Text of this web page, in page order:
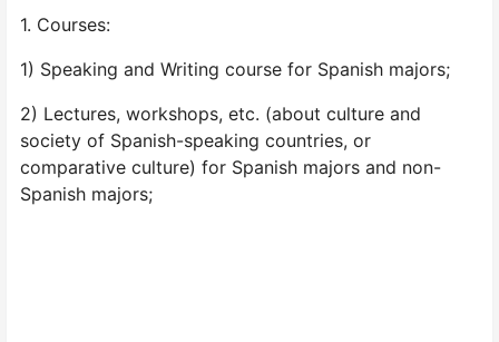
1. Courses:
1) Speaking and Writing course for Spanish majors;
2) Lectures, workshops, etc. (about culture and
society of Spanish-speaking countries, or
comparative culture) for Spanish majors and non-
Spanish majors;